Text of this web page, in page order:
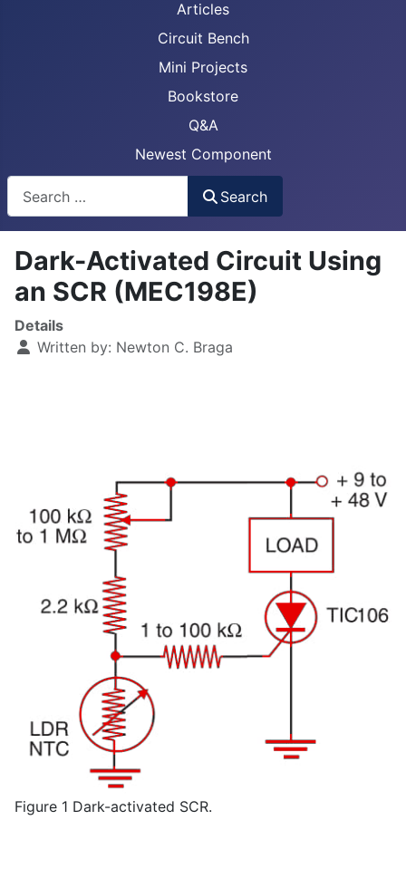
Articles
Circuit Bench
Mini Projects
Bookstore
Q&A
Newest Component
Search
Dark-Activated Circuit Using
an SCR (MEC198E)
Details
Written by: Newton C. Braga
Figure 1 Dark-activated SCR.